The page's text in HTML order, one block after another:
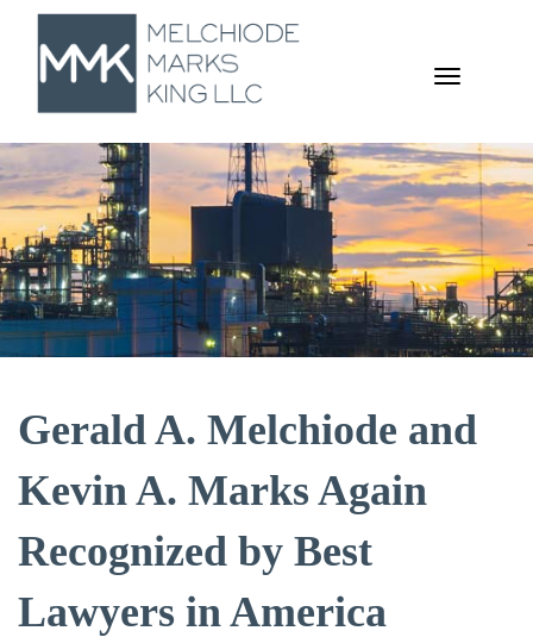
TOGGLE
Gerald A. Melchiode and
Kevin A. Marks Again
Recognized by Best
Lawyers in America